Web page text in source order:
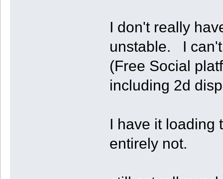
I don't really
unstable. I can't
(Free Social
including 2d
I have it loading
entirely not.